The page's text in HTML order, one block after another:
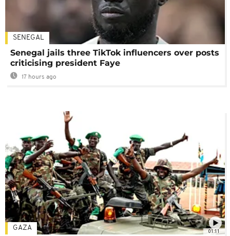
SENEGAL
Senegal jails three TikTok influencers over posts
criticising president Faye
17 hours ago
01:11
GAZA